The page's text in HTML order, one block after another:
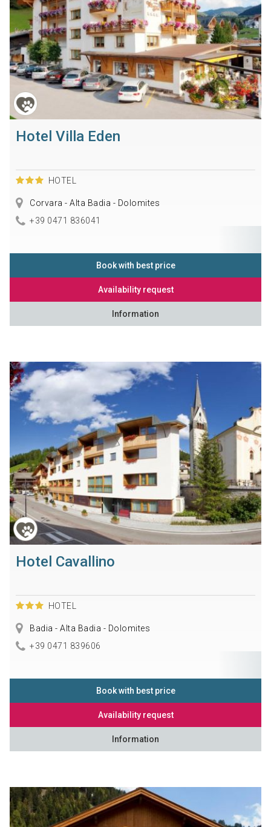
Hotel Villa Eden
HOTEL
Corvara - Alta Badia - Dolomites
+39 0471 836041
Book with best price
Availability request
Information
Hotel Cavallino
HOTEL
Badia - Alta Badia - Dolomites
+39 0471 839606
Book with best price
Availability request
Information